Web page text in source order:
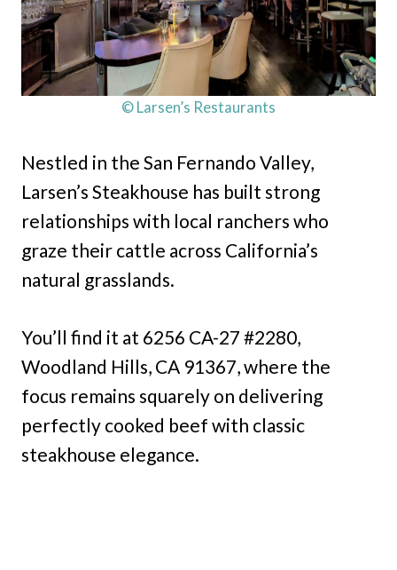
© Larsen’s Restaurants
Nestled in the San Fernando Valley,
Larsen’s Steakhouse has built strong
relationships with local ranchers who
graze their cattle across California’s
natural grasslands.
You’ll find it at 6256 CA-27 #2280,
Woodland Hills, CA 91367, where the
focus remains squarely on delivering
perfectly cooked beef with classic
steakhouse elegance.